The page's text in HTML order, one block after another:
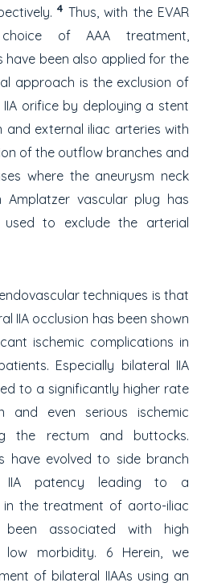
4 Thus, with the EVAR
of AAA treatment,
have been also applied for the
approach is the exclusion of
orifice by deploying a stent
external iliac arteries with
of the outflow branches and
where the aneurysm neck
vascular plug has
used to exclude the arterial
techniques is that
IIA occlusion has been shown
ischemic complications in
Especially bilateral IIA
to a significantly higher rate
and even serious ischemic
the rectum and buttocks.
have evolved to side branch
IIA patency leading to a
in the treatment of aorto-iliac
associated with high
morbidity. 6 Herein, we
of bilateral IIAAs using an